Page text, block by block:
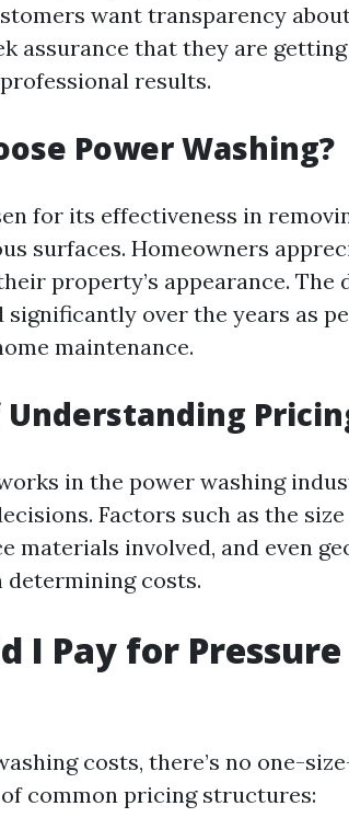
want transparency
assurance that they are
results.
Power Washing?
for its effectiveness in
surfaces. Homeowners
property’s appearance. The
over the years as
maintenance.
in the power washing
Factors such as the
materials involved, and even
costs.
I Pay for Pressure
costs, there’s no one-
common pricing structures: